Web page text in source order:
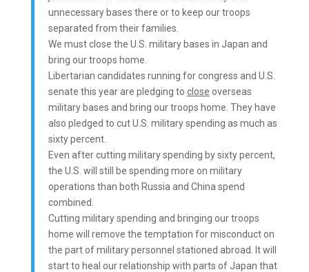
unnecessary bases there or to keep our troops
separated from their families.
We must close the U.S. military bases in Japan and
bring our troops home.
Libertarian candidates running for congress and U.S.
senate this year are pledging to close overseas
military bases and bring our troops home. They have
also pledged to cut U.S. military spending as much as
sixty percent.
Even after cutting military spending by sixty percent,
the U.S. will still be spending more on military
operations than both Russia and China spend
combined.
Cutting military spending and bringing our troops
home will remove the temptation for misconduct on
the part of military personnel stationed abroad. It will
start to heal our relationship with parts of Japan that